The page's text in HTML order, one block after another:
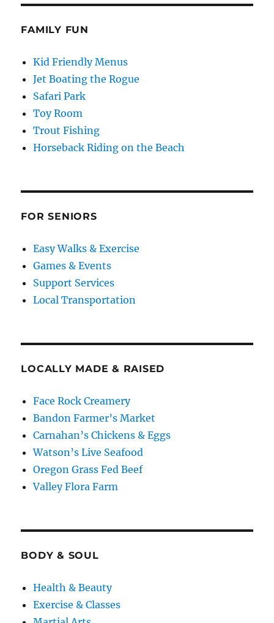
FAMILY FUN
Kid Friendly Menus
Jet Boating the Rogue
Safari Park
Toy Room
Trout Fishing
Horseback Riding on the Beach
FOR SENIORS
Easy Walks & Exercise
Games & Events
Support Services
Local Transportation
LOCALLY MADE & RAISED
Face Rock Creamery
Bandon Farmer’s Market
Carnahan’s Chickens & Eggs
Watson’s Live Seafood
Oregon Grass Fed Beef
Valley Flora Farm
BODY & SOUL
Health & Beauty
Exercise & Classes